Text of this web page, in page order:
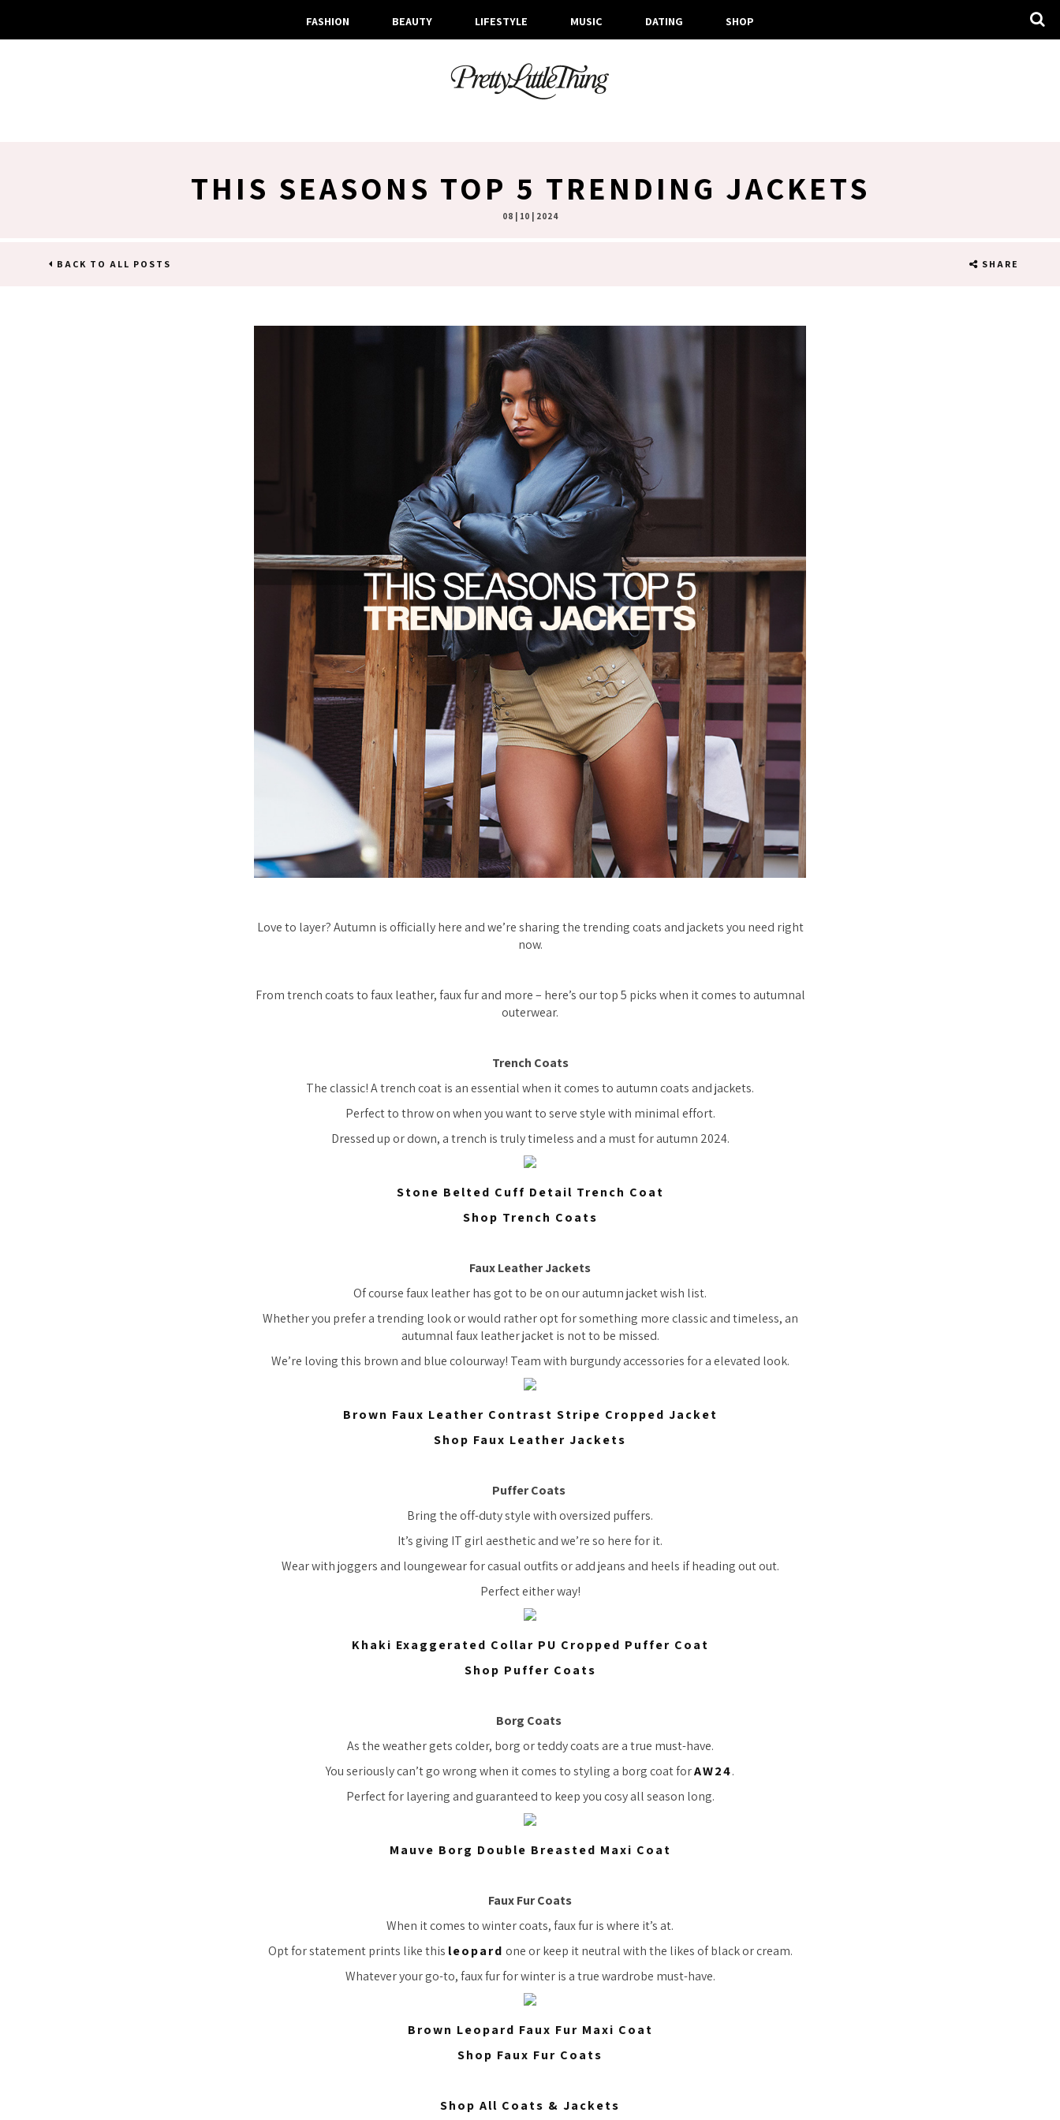
FASHION BEAUTY LIFESTYLE MUSIC DATING SHOP
THIS SEASONS TOP 5 TRENDING JACKETS
08 | 10 | 2024
BACK TO ALL POSTS SHARE
Love to layer? Autumn is officially here and we’re sharing the trending coats and jackets you need right
now.
From trench coats to faux leather, faux fur and more – here’s our top 5 picks when it comes to autumnal
outerwear.
Trench Coats
The classic! A trench coat is an essential when it comes to autumn coats and jackets.
Perfect to throw on when you want to serve style with minimal effort.
Dressed up or down, a trench is truly timeless and a must for autumn 2024.
Stone Belted Cuff Detail Trench Coat
Shop Trench Coats
Faux Leather Jackets
Of course faux leather has got to be on our autumn jacket wish list.
Whether you prefer a trending look or would rather opt for something more classic and timeless, an
autumnal faux leather jacket is not to be missed.
We’re loving this brown and blue colourway! Team with burgundy accessories for a elevated look.
Brown Faux Leather Contrast Stripe Cropped Jacket
Shop Faux Leather Jackets
Puffer Coats
Bring the off-duty style with oversized puffers.
It’s giving IT girl aesthetic and we’re so here for it.
Wear with joggers and loungewear for casual outfits or add jeans and heels if heading out out.
Perfect either way!
Khaki Exaggerated Collar PU Cropped Puffer Coat
Shop Puffer Coats
Borg Coats
As the weather gets colder, borg or teddy coats are a true must-have.
You seriously can’t go wrong when it comes to styling a borg coat forAW24.
Perfect for layering and guaranteed to keep you cosy all season long.
Mauve Borg Double Breasted Maxi Coat
Faux Fur Coats
When it comes to winter coats, faux fur is where it’s at.
Opt for statement prints like this leopard one or keep it neutral with the likes of black or cream.
Whatever your go-to, faux fur for winter is a true wardrobe must-have.
Brown Leopard Faux Fur Maxi Coat
Shop Faux Fur Coats
Shop All Coats & Jackets